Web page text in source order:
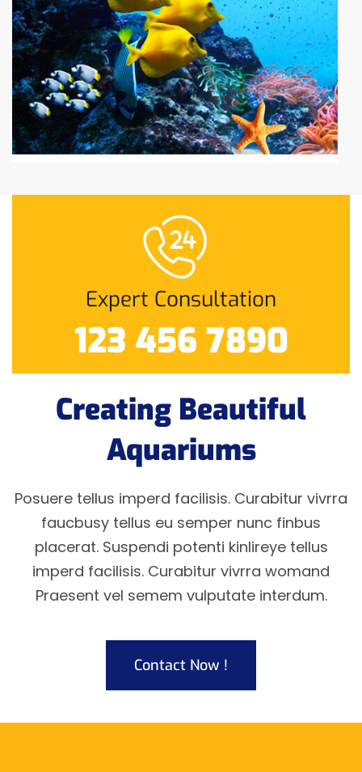
Expert Consultation
123 456 7890
Creating Beautiful
Aquariums
Posuere tellus imperd facilisis. Curabitur vivrra
faucbusy tellus eu semper nunc finbus
placerat. Suspendi potenti kinlireye tellus
imperd facilisis. Curabitur vivrra womand
Praesent vel semem vulputate interdum.
Contact Now !